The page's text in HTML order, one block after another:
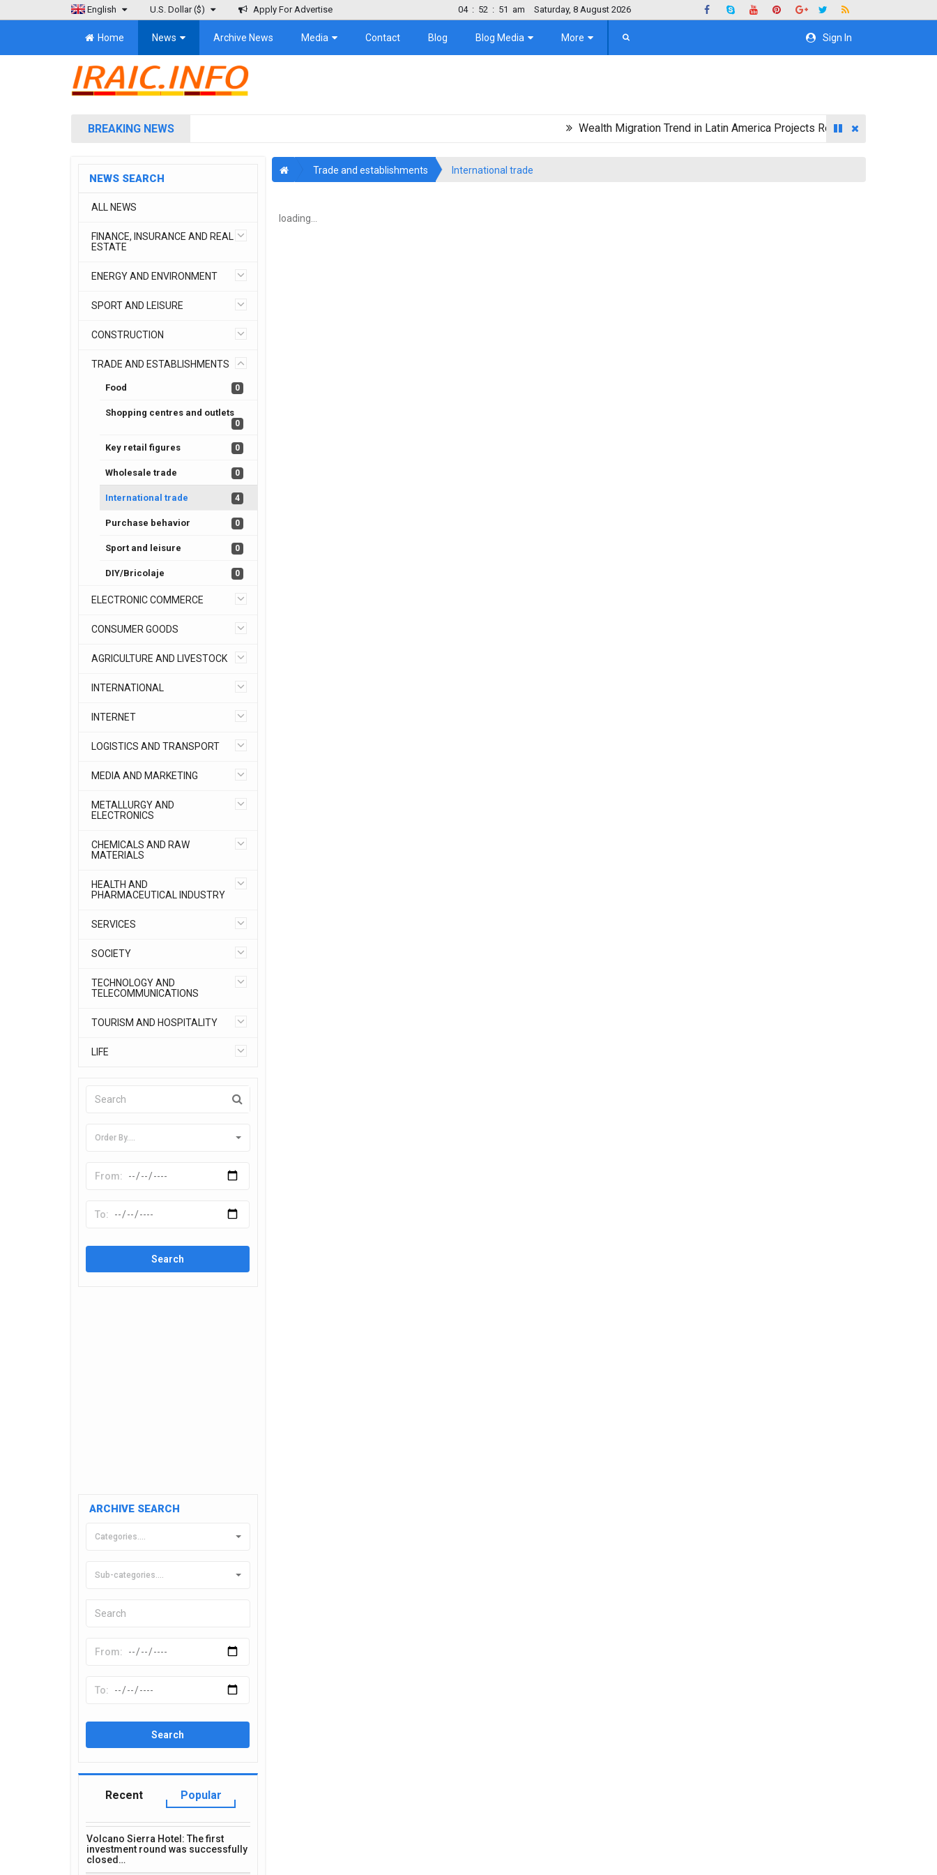
English U.S. Dollar($) Apply For Advertise 04 : 52 : 52 am Saturday, 8 August 2026
Home News Archive News Media Contact Blog Blog Media More Sign In
BREAKING NEWS Wealth Migration Trend in Latin America Projects Reshuffling of Investment
NEWS SEARCH
ALL NEWS
FINANCE, INSURANCE AND REAL
ESTATE
ENERGY AND ENVIRONMENT
SPORT AND LEISURE
CONSTRUCTION
TRADE AND ESTABLISHMENTS
Food 0
Shopping centres and outlets
0
Key retail figures 0
Wholesale trade 0
International trade 4
Purchase behavior 0
Sport and leisure 0
DIY/Bricolaje 0
ELECTRONIC COMMERCE
CONSUMER GOODS
AGRICULTURE AND LIVESTOCK
INTERNATIONAL
INTERNET
LOGISTICS AND TRANSPORT
MEDIA AND MARKETING
METALLURGY AND
ELECTRONICS
CHEMICALS AND RAW
MATERIALS
HEALTH AND
PHARMACEUTICAL INDUSTRY
SERVICES
SOCIETY
TECHNOLOGY AND
TELECOMMUNICATIONS
TOURISM AND HOSPITALITY
LIFE
Order By....
ARCHIVE SEARCH
Categories....
Sub-categories....
Recent Popular
Volcano Sierra Hotel: The first
investment round was successfully
closed…
Trade and establishments International trade
loading...